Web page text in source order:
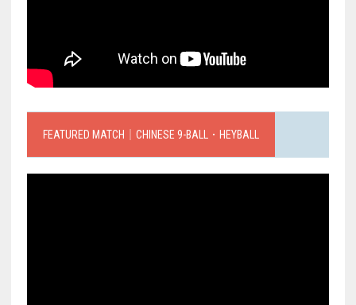
FEATURED MATCH｜CHINESE 9-BALL．HEYBALL